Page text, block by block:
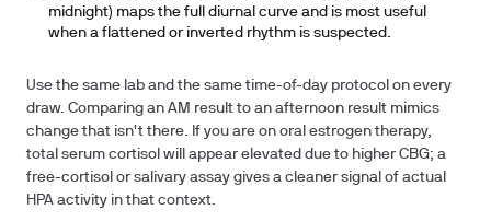
midnight) maps the full diurnal curve and is most useful
when a flattened or inverted rhythm is suspected.
Use the same lab and the same time-of-day protocol on every
draw. Comparing an AM result to an afternoon result mimics
change that isn't there. If you are on oral estrogen therapy,
total serum cortisol will appear elevated due to higher CBG; a
free-cortisol or salivary assay gives a cleaner signal of actual
HPA activity in that context.